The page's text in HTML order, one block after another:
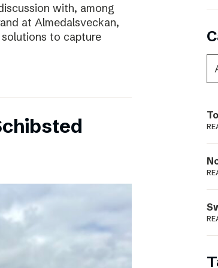
with, among
at Almedalsveckan,
solutions to capture